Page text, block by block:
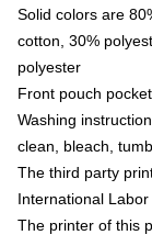
Solid colors are
cotton, 30%
polyester
Front pouch
Washing
clean, bleach,
The third party
International
The printer of this